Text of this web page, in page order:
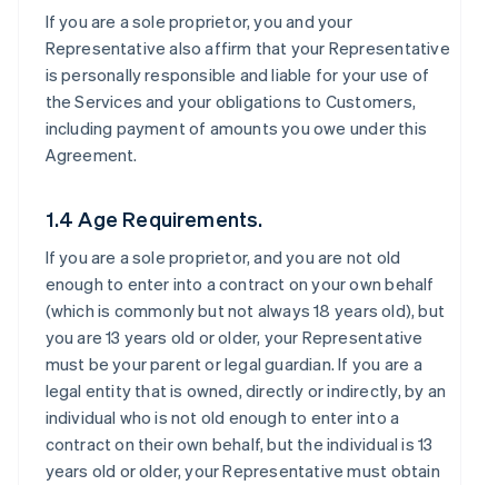
If you are a sole proprietor, you and your
Representative also affirm that your Representative
is personally responsible and liable for your use of
the Services and your obligations to Customers,
including payment of amounts you owe under this
Agreement.
1.4 Age Requirements.
If you are a sole proprietor, and you are not old
enough to enter into a contract on your own behalf
(which is commonly but not always 18 years old), but
you are 13 years old or older, your Representative
must be your parent or legal guardian. If you are a
legal entity that is owned, directly or indirectly, by an
individual who is not old enough to enter into a
contract on their own behalf, but the individual is 13
years old or older, your Representative must obtain